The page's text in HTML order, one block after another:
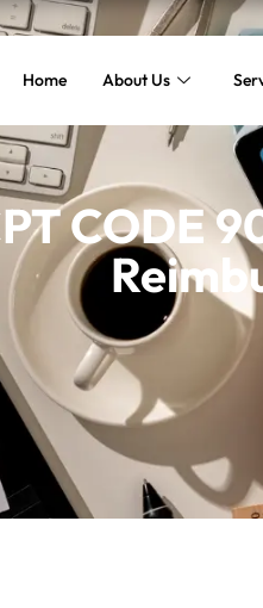
Home About Us
CODE